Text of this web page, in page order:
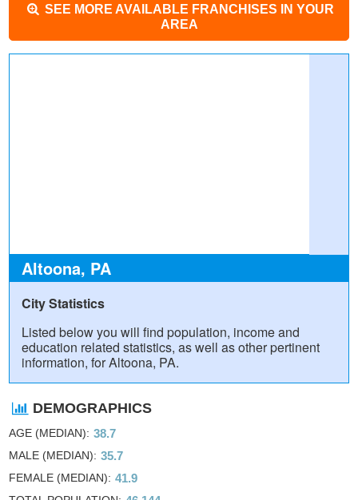
SEE MORE AVAILABLE FRANCHISES IN YOUR
AREA
Altoona, PA
City Statistics
Listed below you will find population, income and
education related statistics, as well as other pertinent
information, for Altoona, PA.
DEMOGRAPHICS
AGE (MEDIAN) 38.7
MALE (MEDIAN) 35.7
FEMALE (MEDIAN) 41.9